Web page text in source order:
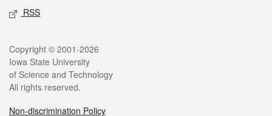
RSS
Legal
Copyright © 2001-2026
Iowa State University
of Science and Technology
All rights reserved.
Non-discrimination Policy